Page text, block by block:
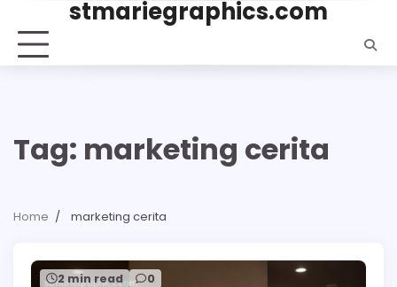
content
stmariegraphics.com
Tag: marketing cerita
Home marketing cerita
2 min read 0